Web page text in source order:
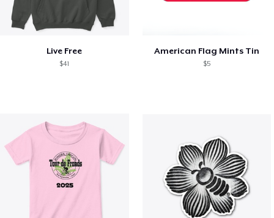
Live Free
$41
American Flag Mints Tin
$5